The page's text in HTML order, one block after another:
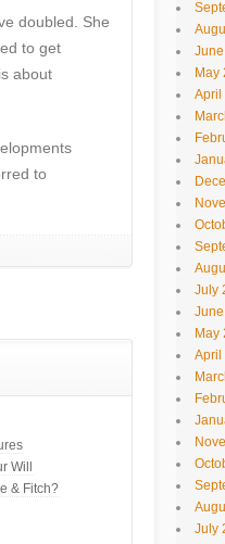
doubled. She
to get
about
to
Will
& Fitch?
May
April
July
May
April
July